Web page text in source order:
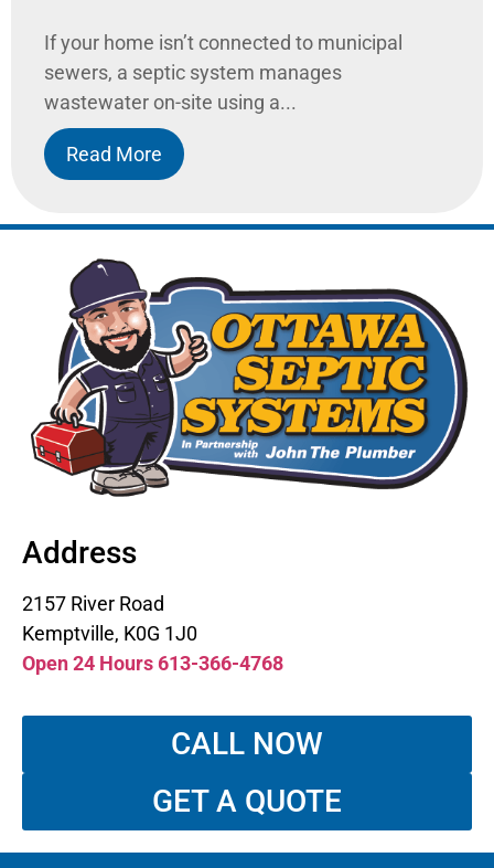
If your home isn’t connected to municipal
sewers, a septic system manages
wastewater on-site using a...
Read More
Address
2157 River Road
Kemptville, K0G 1J0
Open 24 Hours 613-366-4768
CALL NOW
GET A QUOTE